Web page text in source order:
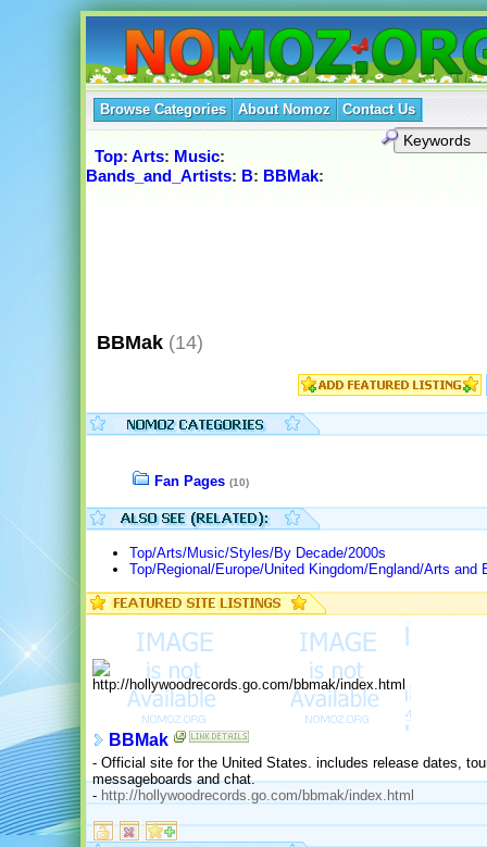
Browse Categories About Nomoz Contact Us
Top: Arts: Music:
Bands_and_Artists: B: BBMak:
BBMak (14)
Fan Pages (10)
Top/Arts/Music/Styles/By Decade/2000s
Top/Regional/Europe/United Kingdom/England/Arts and
BBMak
- Official site for the United States. includes release dates,
messageboards and chat.
- http://hollywoodrecords.go.com/bbmak/index.html